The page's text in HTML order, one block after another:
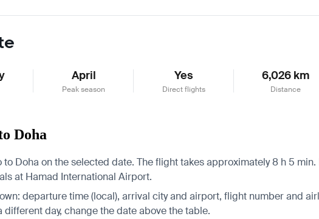
April
Peak season
Yes
Direct flights
6,026 km
Distance
Doha
Doha on the selected date. The flight takes approximately 8 h 5
at Hamad International Airport.
departure time (local), arrival city and airport, flight number and
different day, change the date above the table.